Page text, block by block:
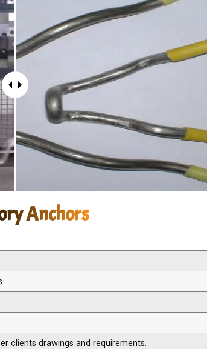
Anchors
clients drawings and requirements.